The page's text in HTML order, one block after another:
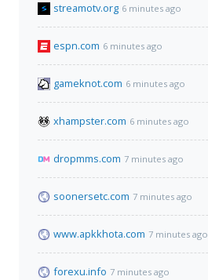
streamotv.org 6 minutes ago
espn.com 6 minutes ago
gameknot.com 6 minutes ago
xhampster.com 6 minutes ago
dropmms.com 7 minutes ago
soonersetc.com 7 minutes ago
www.apkkhota.com 7 minutes ago
forexu.info 7 minutes ago